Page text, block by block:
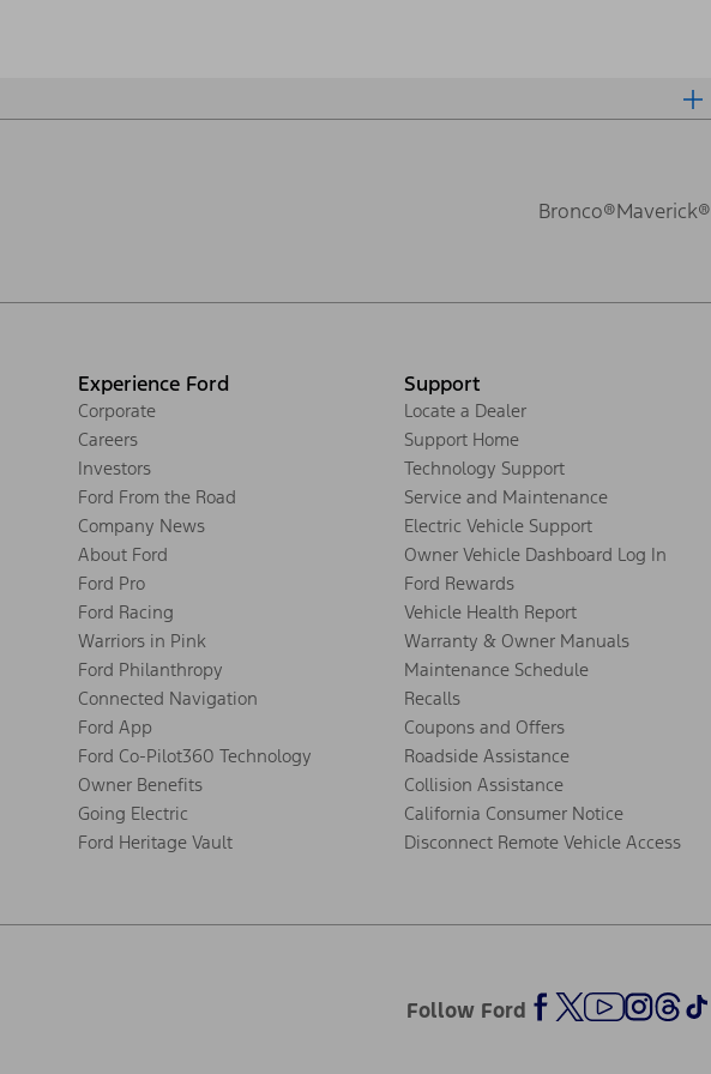
Bronco®Maverick®
Experience Ford
Corporate
Careers
Investors
Ford From the Road
Company News
About Ford
Ford Pro
Ford Racing
Warriors in Pink
Ford Philanthropy
Connected Navigation
Ford App
Ford Co-Pilot360 Technology
Owner Benefits
Going Electric
Ford Heritage Vault
Support
Locate a Dealer
Support Home
Technology Support
Service and Maintenance
Electric Vehicle Support
Owner Vehicle Dashboard Log In
Ford Rewards
Vehicle Health Report
Warranty & Owner Manuals
Maintenance Schedule
Recalls
Coupons and Offers
Roadside Assistance
Collision Assistance
California Consumer Notice
Disconnect Remote Vehicle Access
Follow Ford